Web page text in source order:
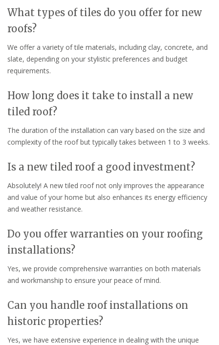
What types of tiles do you offer for new
roofs?
We offer a variety of tile materials, including clay, concrete, and
slate, depending on your stylistic preferences and budget
requirements.
How long does it take to install a new
tiled roof?
The duration of the installation can vary based on the size and
complexity of the roof but typically takes between 1 to 3 weeks.
Is a new tiled roof a good investment?
Absolutely! A new tiled roof not only improves the appearance
and value of your home but also enhances its energy efficiency
and weather resistance.
Do you offer warranties on your roofing
installations?
Yes, we provide comprehensive warranties on both materials
and workmanship to ensure your peace of mind.
Can you handle roof installations on
historic properties?
Yes, we have extensive experience in dealing with the unique